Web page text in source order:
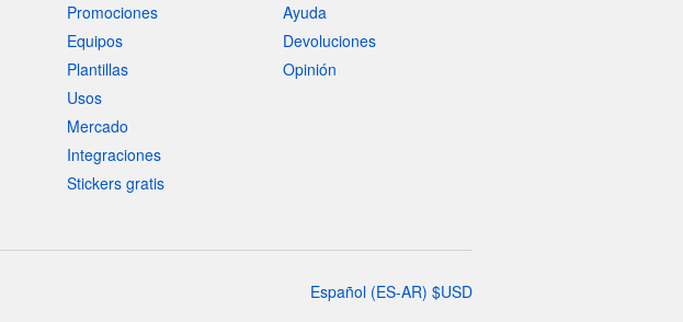
Promociones
Equipos
Plantillas
Usos
Mercado
Integraciones
Stickers gratis
Ayuda
Devoluciones
Opinión
Español (ES-AR) $USD